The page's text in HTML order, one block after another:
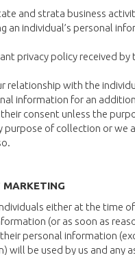
and strata business
an individual’s personal
privacy policy received by
relationship with the
information for an
consent unless the
purpose of collection or we
MARKETING
either at the time
(or as soon as
personal information
will be used by us and any